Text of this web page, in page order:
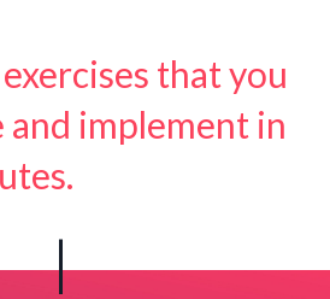
that you
and implement in
|